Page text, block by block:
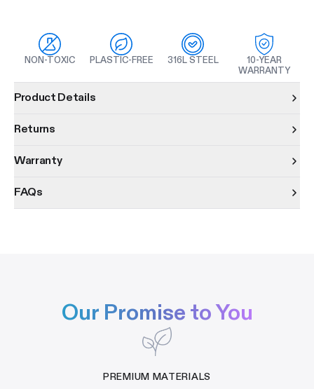
NON-TOXIC PLASTIC-FREE 316L STEEL
10-YEAR
WARRANTY
Product Details
Returns
Warranty
FAQs
Our Promise to You
PREMIUM MATERIALS